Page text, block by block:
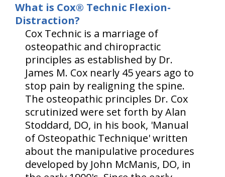
What is Cox® Technic Flexion-
Distraction?
Cox Technic is a marriage of
osteopathic and chiropractic
principles as established by Dr.
James M. Cox nearly 45 years ago to
stop pain by realigning the spine.
The osteopathic principles Dr. Cox
scrutinized were set forth by Alan
Stoddard, DO, in his book, 'Manual
of Osteopathic Technique' written
about the manipulative procedures
developed by John McManis, DO, in